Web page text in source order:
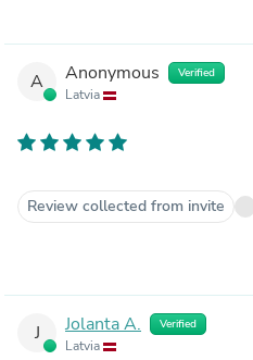
A Anonymous Verified
Latvia
Review collected from invite
J Jolanta A. Verified
Latvia